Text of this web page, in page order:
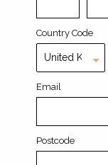
Country Code
Email
Postcode